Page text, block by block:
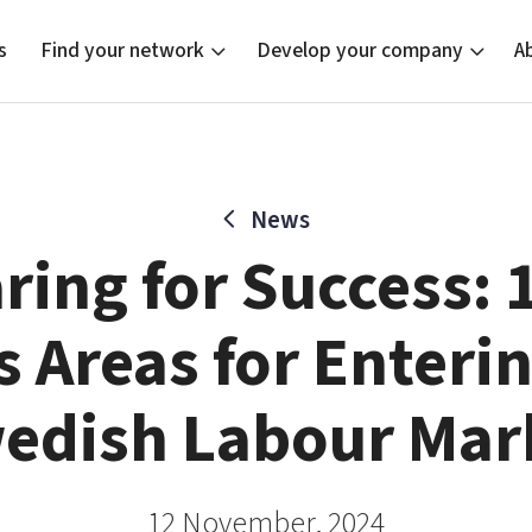
Find your network
East Sweden Tech Women
Reversed mentorship
Develop your company
Upscaling
Talent & skills
Startup & industry collaboration
Offers to boost your business
Locations
News
for Success:
Areas for
Labour
12 November, 2024